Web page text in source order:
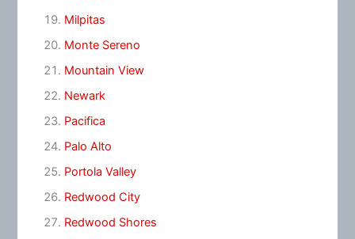
Milpitas
Monte Sereno
Mountain View
Newark
Pacifica
Palo Alto
Portola Valley
Redwood City
Redwood Shores